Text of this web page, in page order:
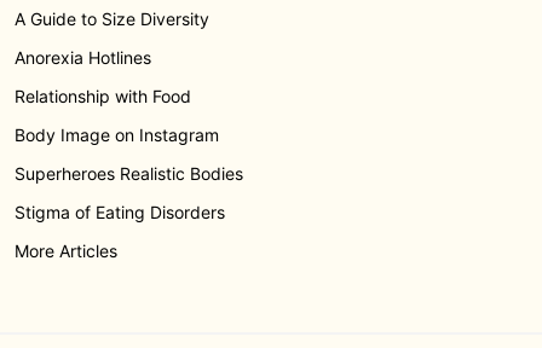
A Guide to Size Diversity
Anorexia Hotlines
Relationship with Food
Body Image on Instagram
Superheroes Realistic Bodies
Stigma of Eating Disorders
More Articles